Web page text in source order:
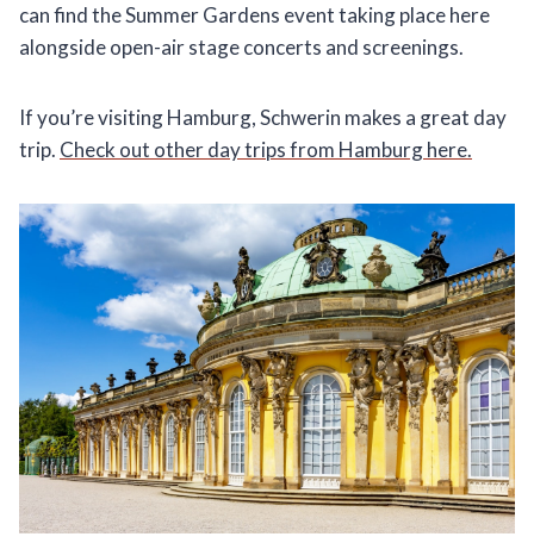
can find the Summer Gardens event taking place here
alongside open-air stage concerts and screenings.
If you’re visiting Hamburg, Schwerin makes a great day
trip. Check out other day trips from Hamburg here.